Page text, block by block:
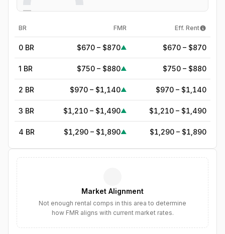
—
BR FMR Eff. Rent
0 BR $670 – $870▲ $670 – $870
1 BR $750 – $880▲ $750 – $880
2 BR $970 – $1,140▲ $970 – $1,140
3 BR $1,210 – $1,490▲ $1,210 – $1,490
4 BR $1,290 – $1,890▲ $1,290 – $1,890
$2,160▲
$2,484▲
Market Alignment
Not enough rental comps in this area to determine
how FMR aligns with current market rates.